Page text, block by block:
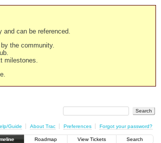
can be referenced.
the community.
milestones.
Guide About Trac Preferences Forgot your password?
Roadmap View Tickets Search